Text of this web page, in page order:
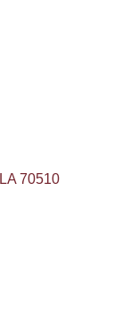
LA 70510